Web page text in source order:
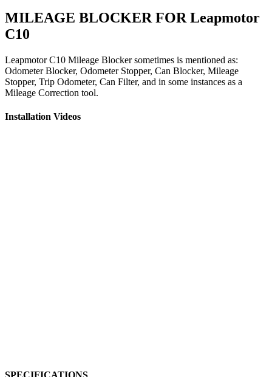
MILEAGE BLOCKER FOR Leapmotor
C10
Leapmotor C10 Mileage Blocker sometimes is mentioned as:
Odometer Blocker, Odometer Stopper, Can Blocker, Mileage
Stopper, Trip Odometer, Can Filter, and in some instances as a
Mileage Correction tool.
Installation Videos
SPECIFICATIONS